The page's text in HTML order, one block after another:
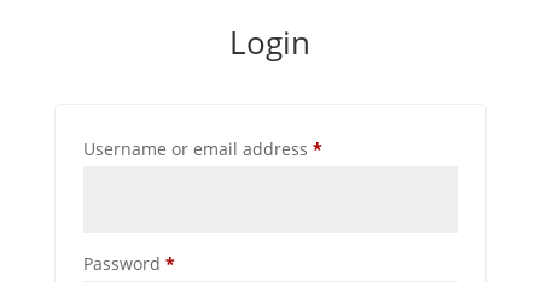
Login
Username or email address *Required
Password *Required